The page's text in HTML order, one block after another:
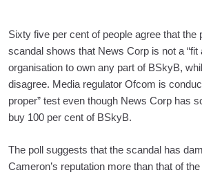
Sixty five per cent of people agree that the
scandal shows that News Corp is not a “fit
organisation to own any part of BSkyB,
disagree. Media regulator Ofcom is
proper” test even though News Corp has
buy 100 per cent of BSkyB.
The poll suggests that the scandal has
Cameron’s reputation more than that of